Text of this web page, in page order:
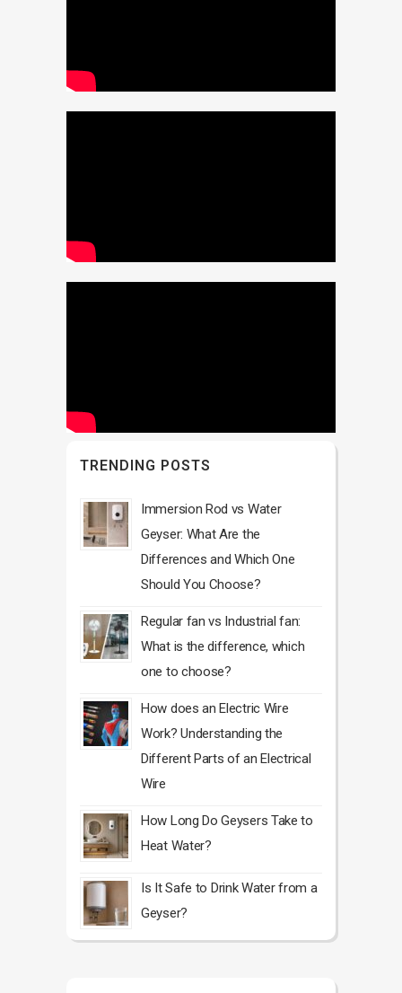
TRENDING POSTS
Immersion Rod vs Water
Geyser: What Are the
Differences and Which One
Should You Choose?
Regular fan vs Industrial fan:
What is the difference, which
one to choose?
How does an Electric Wire
Work? Understanding the
Different Parts of an Electrical
Wire
How Long Do Geysers Take to
Heat Water?
Is It Safe to Drink Water from a
Geyser?